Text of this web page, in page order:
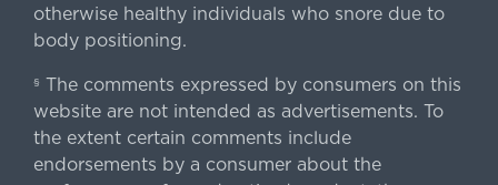
otherwise healthy individuals who snore due to
body positioning.
§ The comments expressed by consumers on this
website are not intended as advertisements. To
the extent certain comments include
endorsements by a consumer about the